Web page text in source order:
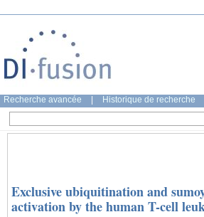
Recherche avancée Historique de recherche
Exclusive ubiquitination and
activation by the human T-cell